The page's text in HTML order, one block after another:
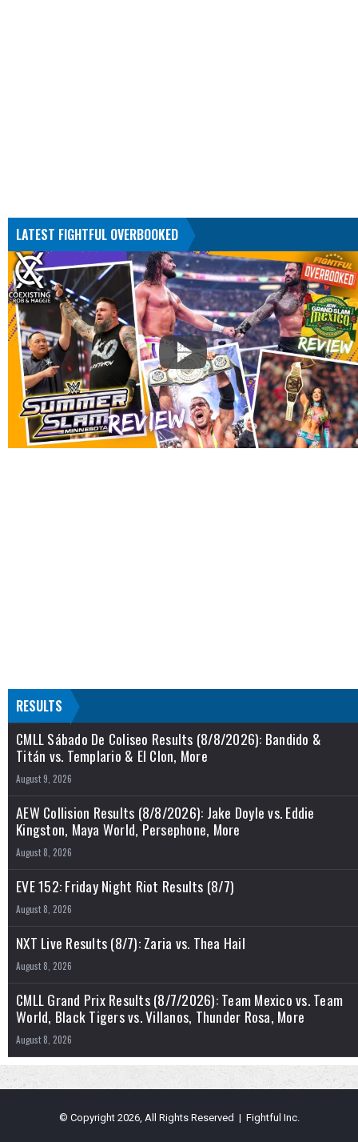
LATEST FIGHTFUL OVERBOOKED
RESULTS
CMLL Sábado De Coliseo Results (8/8/2026): Bandido &
Titán vs. Templario & El Clon, More
August 9, 2026
AEW Collision Results (8/8/2026): Jake Doyle vs. Eddie
Kingston, Maya World, Persephone, More
August 8, 2026
EVE 152: Friday Night Riot Results (8/7)
August 8, 2026
NXT Live Results (8/7): Zaria vs. Thea Hail
August 8, 2026
CMLL Grand Prix Results (8/7/2026): Team Mexico vs. Team
World, Black Tigers vs. Villanos, Thunder Rosa, More
August 8, 2026
© Copyright 2026, All Rights Reserved | Fightful Inc.